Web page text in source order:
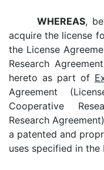
WHEREAS,
acquire the license
the License
Research
hereto as part of
Agreement
Cooperative
Research
a patented and
uses specified in the